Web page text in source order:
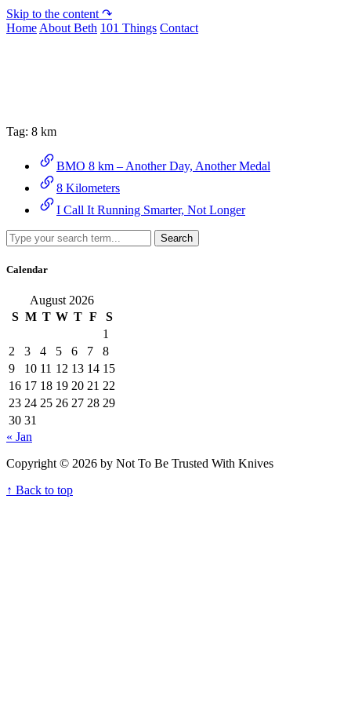
Skip to the content ↷
Home About Beth 101 Things Contact
Tag: 8 km
BMO 8 km – Another Day, Another Medal
8 Kilometers
I Call It Running Smarter, Not Longer
Search
Calendar
August 2026
S M T W T F
S
1
2
3 4 5 6 7
8
9
10 11 12 13 14 15
16 17 18 19 20 21 22
23 24 25 26 27 28 29
30 31
« Jan
Copyright © 2026 by Not To Be Trusted With Knives
↑ Back to top